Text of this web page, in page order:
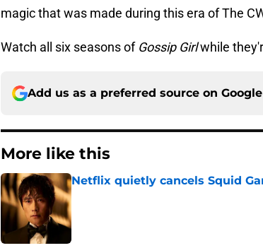
magic that was made during this era of The
Watch all six seasons of Gossip Girlwhile
Add us as a preferred source on Google
More like this
Netflix quietly cancels Squid
Published by on Invalid Date